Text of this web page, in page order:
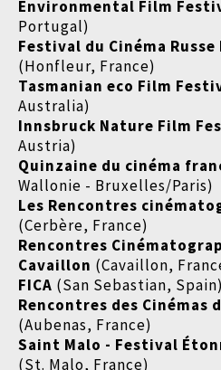
Environmental Film
Portugal)
Festival du Cinéma
(Honfleur, France)
Tasmanian eco Film
Australia)
Innsbruck Nature Film
Austria)
Quinzaine du cinéma
Wallonie - Bruxelles/Paris)
Les Rencontres
(Cerbère, France)
Rencontres
Cavaillon (Cavaillon,
FICA (San Sebastian, Spain)
Rencontres des Cinémas
(Aubenas, France)
Saint Malo - Festival
(St. Malo, France)